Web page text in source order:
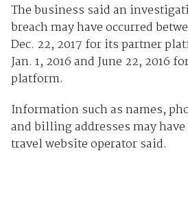
The business said an
breach may have occurred
Dec. 22, 2017 for its partner
Jan. 1, 2016 and June 22, 2016
platform.
Information such as names,
and billing addresses may have
travel website operator said.